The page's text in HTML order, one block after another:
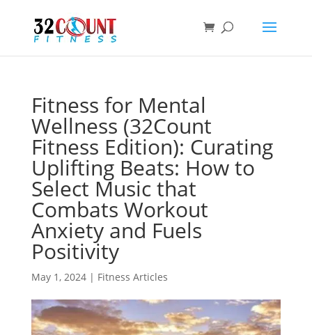
search
Fitness for Mental
Wellness (32Count
Fitness Edition): Curating
Uplifting Beats: How to
Select Music that
Combats Workout
Anxiety and Fuels
Positivity
May 1, 2024| Fitness Articles